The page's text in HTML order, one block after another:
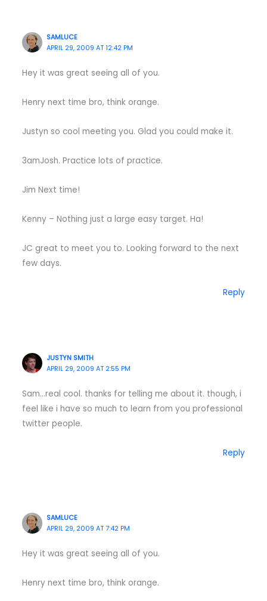
SAMLUCE
APRIL 29, 2009 AT 12:42 PM
Hey it was great seeing all of you.
Henry next time bro, think orange.
Justyn so cool meeting you. Glad you could make it.
3amJosh. Practice lots of practice.
Jim Next time!
Kenny – Nothing just a large easy target. Ha!
JC great to meet you to. Looking forward to the next
few days.
Reply
JUSTYN SMITH
APRIL 29, 2009 AT 2:55 PM
Sam…real cool. thanks for telling me about it. though, i
feel like i have so much to learn from you professional
twitter people.
Reply
SAMLUCE
APRIL 29, 2009 AT 7:42 PM
Hey it was great seeing all of you.
Henry next time bro, think orange.